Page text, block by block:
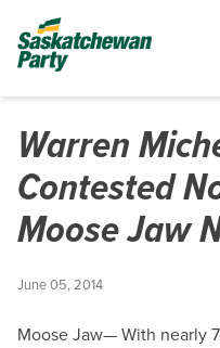
Warren
Contested
Moose Jaw
June 05, 2014
Moose Jaw— With nearly